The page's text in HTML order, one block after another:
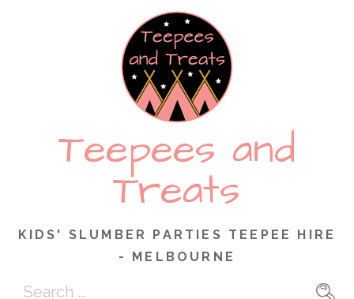
Teepees and
Treats
KIDS' SLUMBER PARTIES TEEPEE HIRE
- MELBOURNE
Search